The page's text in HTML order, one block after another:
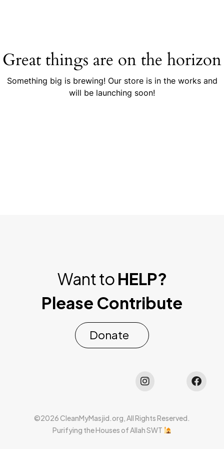
Great things are on the horizon
Something big is brewing! Our store is in the works and
will be launching soon!
Want to HELP?
Please Contribute
Donate
©2026 CleanMyMasjid.org, All Rights Reserved.
Purifying the Houses of Allah SWT